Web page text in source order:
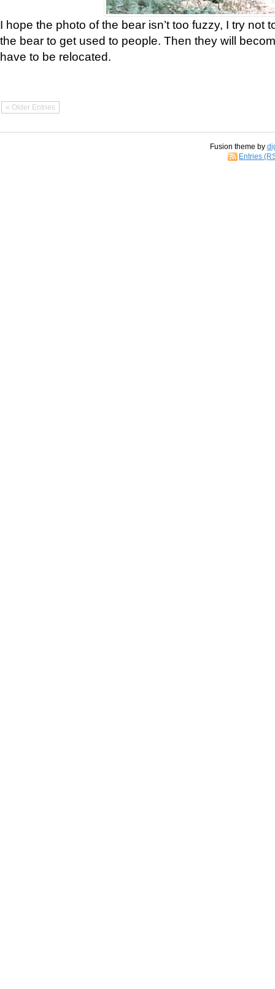
I hope the photo of the bear isn’t too fuzzy, I try not
the bear to get used to people. Then they will
have to be relocated.
« Older Entries
Fusion theme by
Entries